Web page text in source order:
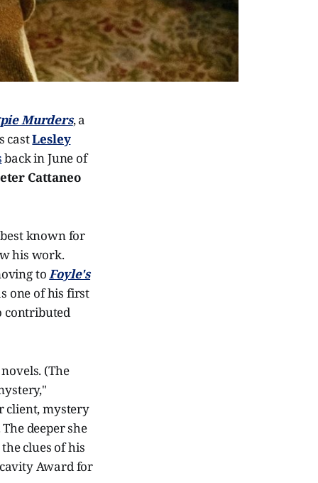
Murders, a
castLesley
back in June of
Cattaneo
known for
his work.
toFoyle's
one of his first
contributed
(The
client, mystery
deeper she
clues of his
Award for